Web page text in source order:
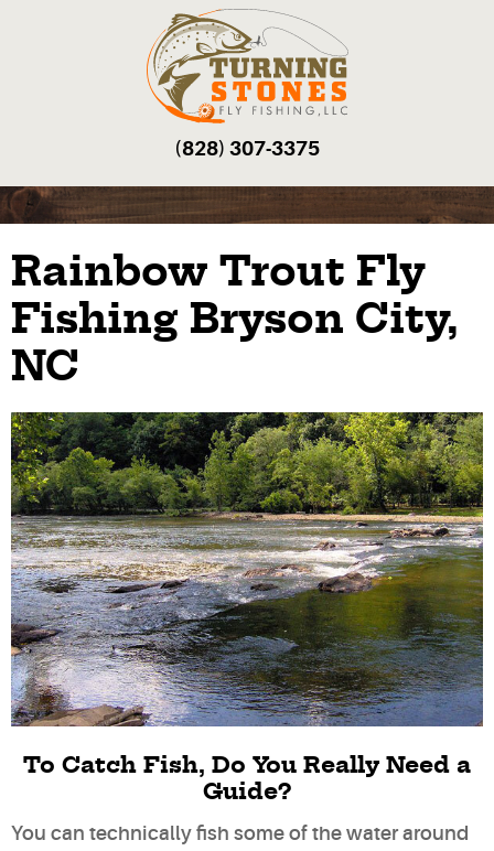
(828) 307-3375‬
Rainbow Trout Fly
Fishing Bryson City,
NC
To Catch Fish, Do You Really Need a
Guide?
You can technically fish some of the water around